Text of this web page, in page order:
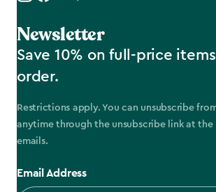
Newsletter
Save 10% on full-price
order.
Restrictions apply. You can unsubscribe
anytime through the unsubscribe link at the
emails.
Email Address